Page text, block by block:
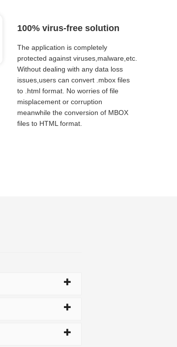
100% virus-free solution
The application is completely
protected against viruses,malware,etc.
Without dealing with any data loss
issues,users can convert .mbox files
to .html format. No worries of file
misplacement or corruption
meanwhile the conversion of MBOX
files to HTML format.